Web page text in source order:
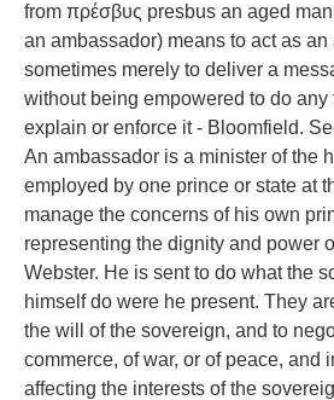
from πρέσβυς presbus an aged
an ambassador) means to act as an
sometimes merely to deliver a
without being empowered to do any
explain or enforce it - Bloomfield.
An ambassador is a minister of the
employed by one prince or state at
manage the concerns of his own
representing the dignity and power
Webster. He is sent to do what the
himself do were he present. They
the will of the sovereign, and to
commerce, of war, or of peace, and
affecting the interests of the